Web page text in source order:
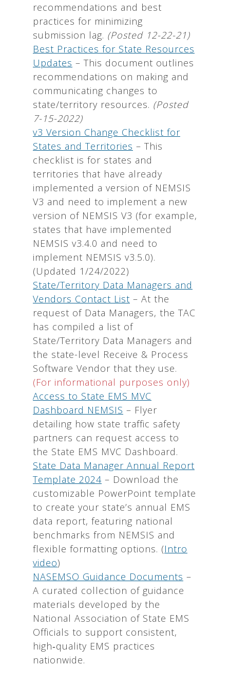
recommendations and best
practices for minimizing
submission lag. (Posted 12-22-21)
Best Practices for State Resources
Updates – This document outlines
recommendations on making and
communicating changes to
state/territory resources. (Posted
7-15-2022)
v3 Version Change Checklist for
States and Territories – This
checklist is for states and
territories that have already
implemented a version of NEMSIS
V3 and need to implement a new
version of NEMSIS V3 (for example,
states that have implemented
NEMSIS v3.4.0 and need to
implement NEMSIS v3.5.0).
(Updated 1/24/2022)
State/Territory Data Managers and
Vendors Contact List – At the
request of Data Managers, the TAC
has compiled a list of
State/Territory Data Managers and
the state-level Receive & Process
Software Vendor that they use.
(For informational purposes only)
Access to State EMS MVC
Dashboard NEMSIS – Flyer
detailing how state traffic safety
partners can request access to
the State EMS MVC Dashboard.
State Data Manager Annual Report
Template 2024 – Download the
customizable PowerPoint template
to create your state’s annual EMS
data report, featuring national
benchmarks from NEMSIS and
flexible formatting options. (Intro
video)
NASEMSO Guidance Documents –
A curated collection of guidance
materials developed by the
National Association of State EMS
Officials to support consistent,
high‑quality EMS practices
nationwide.